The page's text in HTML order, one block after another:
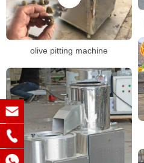
olive pitting machine